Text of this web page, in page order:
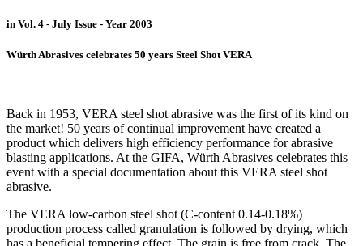
in Vol. 4 - July Issue - Year 2003
Würth Abrasives celebrates 50 years Steel Shot VERA
Back in 1953, VERA steel shot abrasive was the first of its kind on
the market! 50 years of continual improvement have created a
product which delivers high efficiency performance for abrasive
blasting applications. At the GIFA, Würth Abrasives celebrates this
event with a special documentation about this VERA steel shot
abrasive.
The VERA low-carbon steel shot (C-content 0.14-0.18%)
production process called granulation is followed by drying, which
has a beneficial tempering effect. The grain is free from crack. The